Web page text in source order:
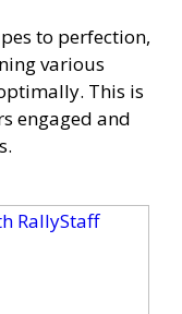
to perfection,
various
This is
engaged and